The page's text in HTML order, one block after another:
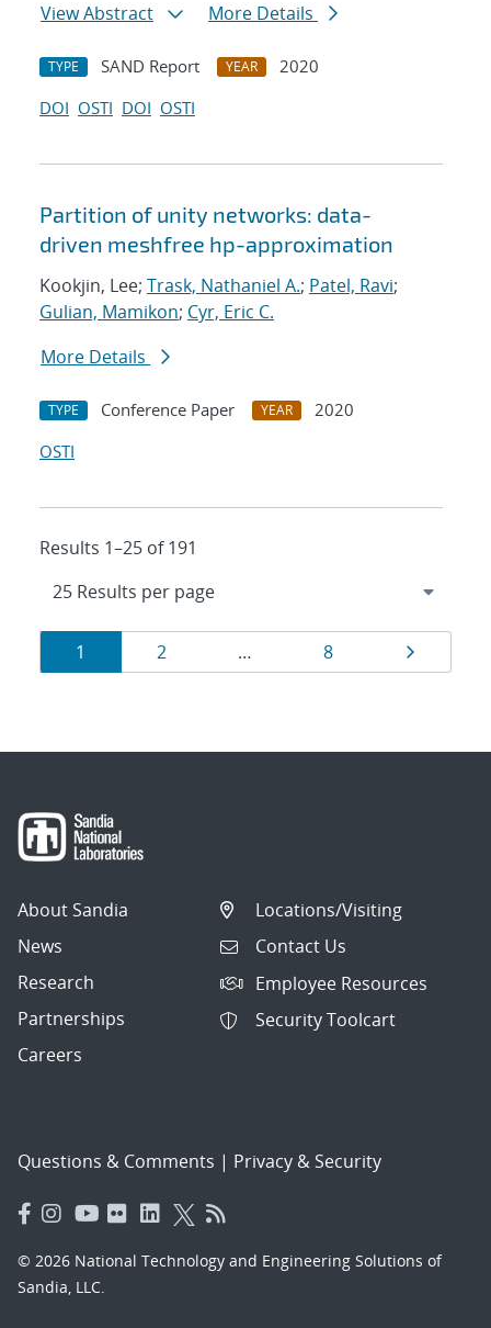
View Abstract
More Details
TYPE SAND Report YEAR
2020
DOI OSTI DOI OSTI
Partition of unity networks: data-
driven meshfree hp-approximation
Kookjin, Lee; Trask, Nathaniel A.; Patel, Ravi;
Gulian, Mamikon; Cyr, Eric C.
More Details
TYPE Conference Paper YEAR
2020
OSTI
Results 1–25 of 191
Results
navigation
Page
1 Page
2 … Page
8 Page
About Sandia
News
Research
Partnerships
Careers
Locations/Visiting
Contact Us
Employee Resources
Security Toolcart
Questions & Comments | Privacy & Security
© 2026 National Technology and Engineering Solutions of
Sandia, LLC.